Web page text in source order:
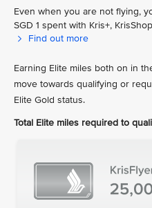
Even when you are not flying,
SGD 1 spent with Kris+,
Find out more
Earning Elite miles both on in
move towards qualifying or
Elite Gold status.
Total Elite miles required to